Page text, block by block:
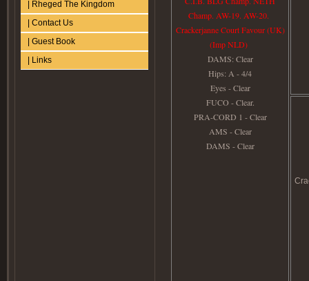
| Rheged The Kingdom
| Contact Us
| Guest Book
| Links
Champ. AW-19. AW-20.
Crackerjanne Court Favour (UK)
(Imp NLD)
DAMS: Clear
Hips: A - 4/4
Eyes - Clear
FUCO - Clear.
PRA-CORD 1 - Clear
AMS - Clear
DAMS - Clear